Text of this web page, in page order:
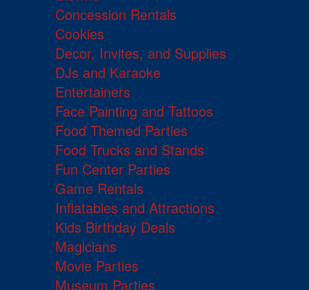
Concession Rentals
Cookies
Decor, Invites, and Supplies
DJs and Karaoke
Entertainers
Face Painting and Tattoos
Food Themed Parties
Food Trucks and Stands
Fun Center Parties
Game Rentals
Inflatables and Attractions
Kids Birthday Deals
Magicians
Movie Parties
Museum Parties